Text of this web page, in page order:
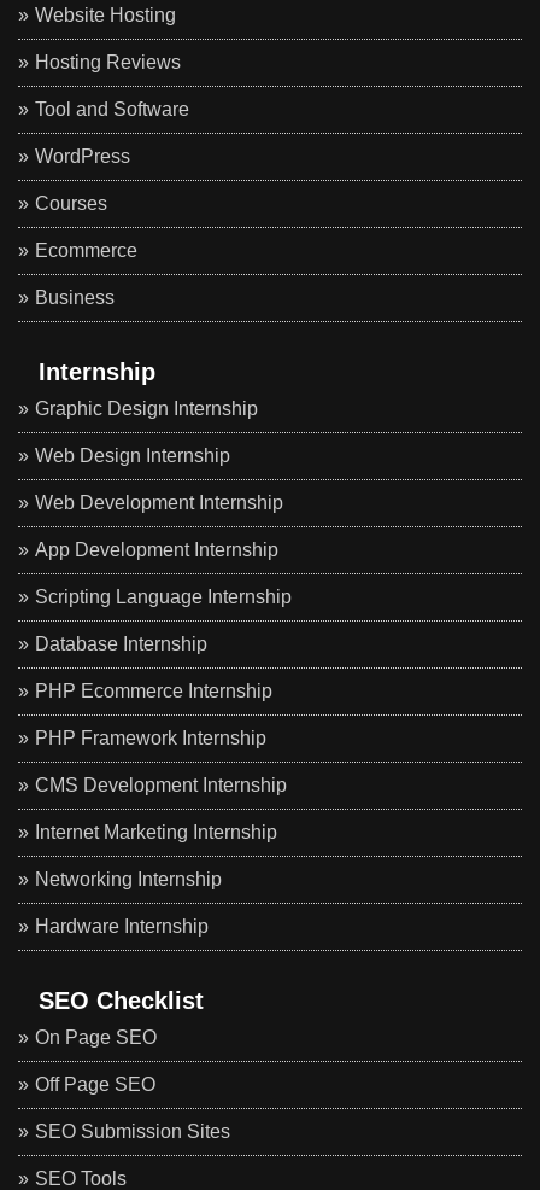
Website Hosting
Hosting Reviews
Tool and Software
WordPress
Courses
Ecommerce
Business
Internship
Graphic Design Internship
Web Design Internship
Web Development Internship
App Development Internship
Scripting Language Internship
Database Internship
PHP Ecommerce Internship
PHP Framework Internship
CMS Development Internship
Internet Marketing Internship
Networking Internship
Hardware Internship
SEO Checklist
On Page SEO
Off Page SEO
SEO Submission Sites
SEO Tools